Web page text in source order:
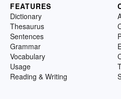
FEATURES
Dictionary
Thesaurus
Sentences
Grammar
Vocabulary
Usage
Reading & Writing